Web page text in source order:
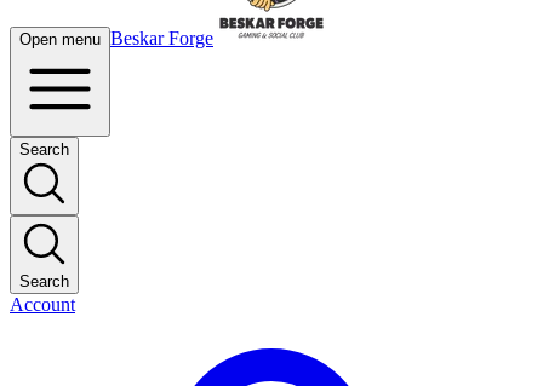
Open menu Beskar Forge
Search
Search
Account